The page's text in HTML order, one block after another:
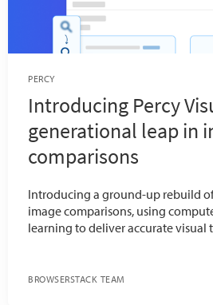
PERCY
Introducing Percy
generational leap in
comparisons
Introducing a ground-up rebuild
image comparisons, using
learning to deliver accurate visual
BROWSERSTACK TEAM